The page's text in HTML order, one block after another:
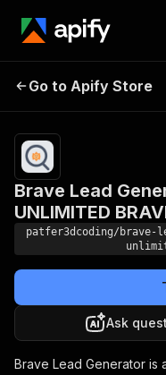
Brave Lead
- only month
Go to Apify Store
Brave Lead
UNLIMITED
patfer3dcoding/brave-
Ask
Brave Lead Generator is